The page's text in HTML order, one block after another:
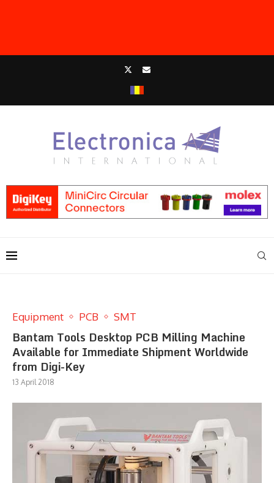
Equipment PCB SMT
Bantam Tools Desktop PCB Milling Machine
Available for Immediate Shipment Worldwide
from Digi-Key
13 April 2018